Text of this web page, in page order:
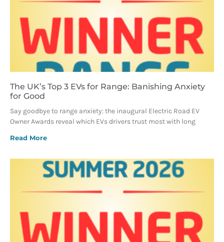
The UK’s Top 3 EVs for Range: Banishing Anxiety
for Good
Say goodbye to range anxiety: the inaugural Electric Road EV
Owner Awards reveal which EVs drivers trust most with long
Read More